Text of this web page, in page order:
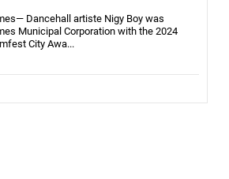
Dancehall artiste Nigy Boy was
Municipal Corporation with the 2024
City Awa...